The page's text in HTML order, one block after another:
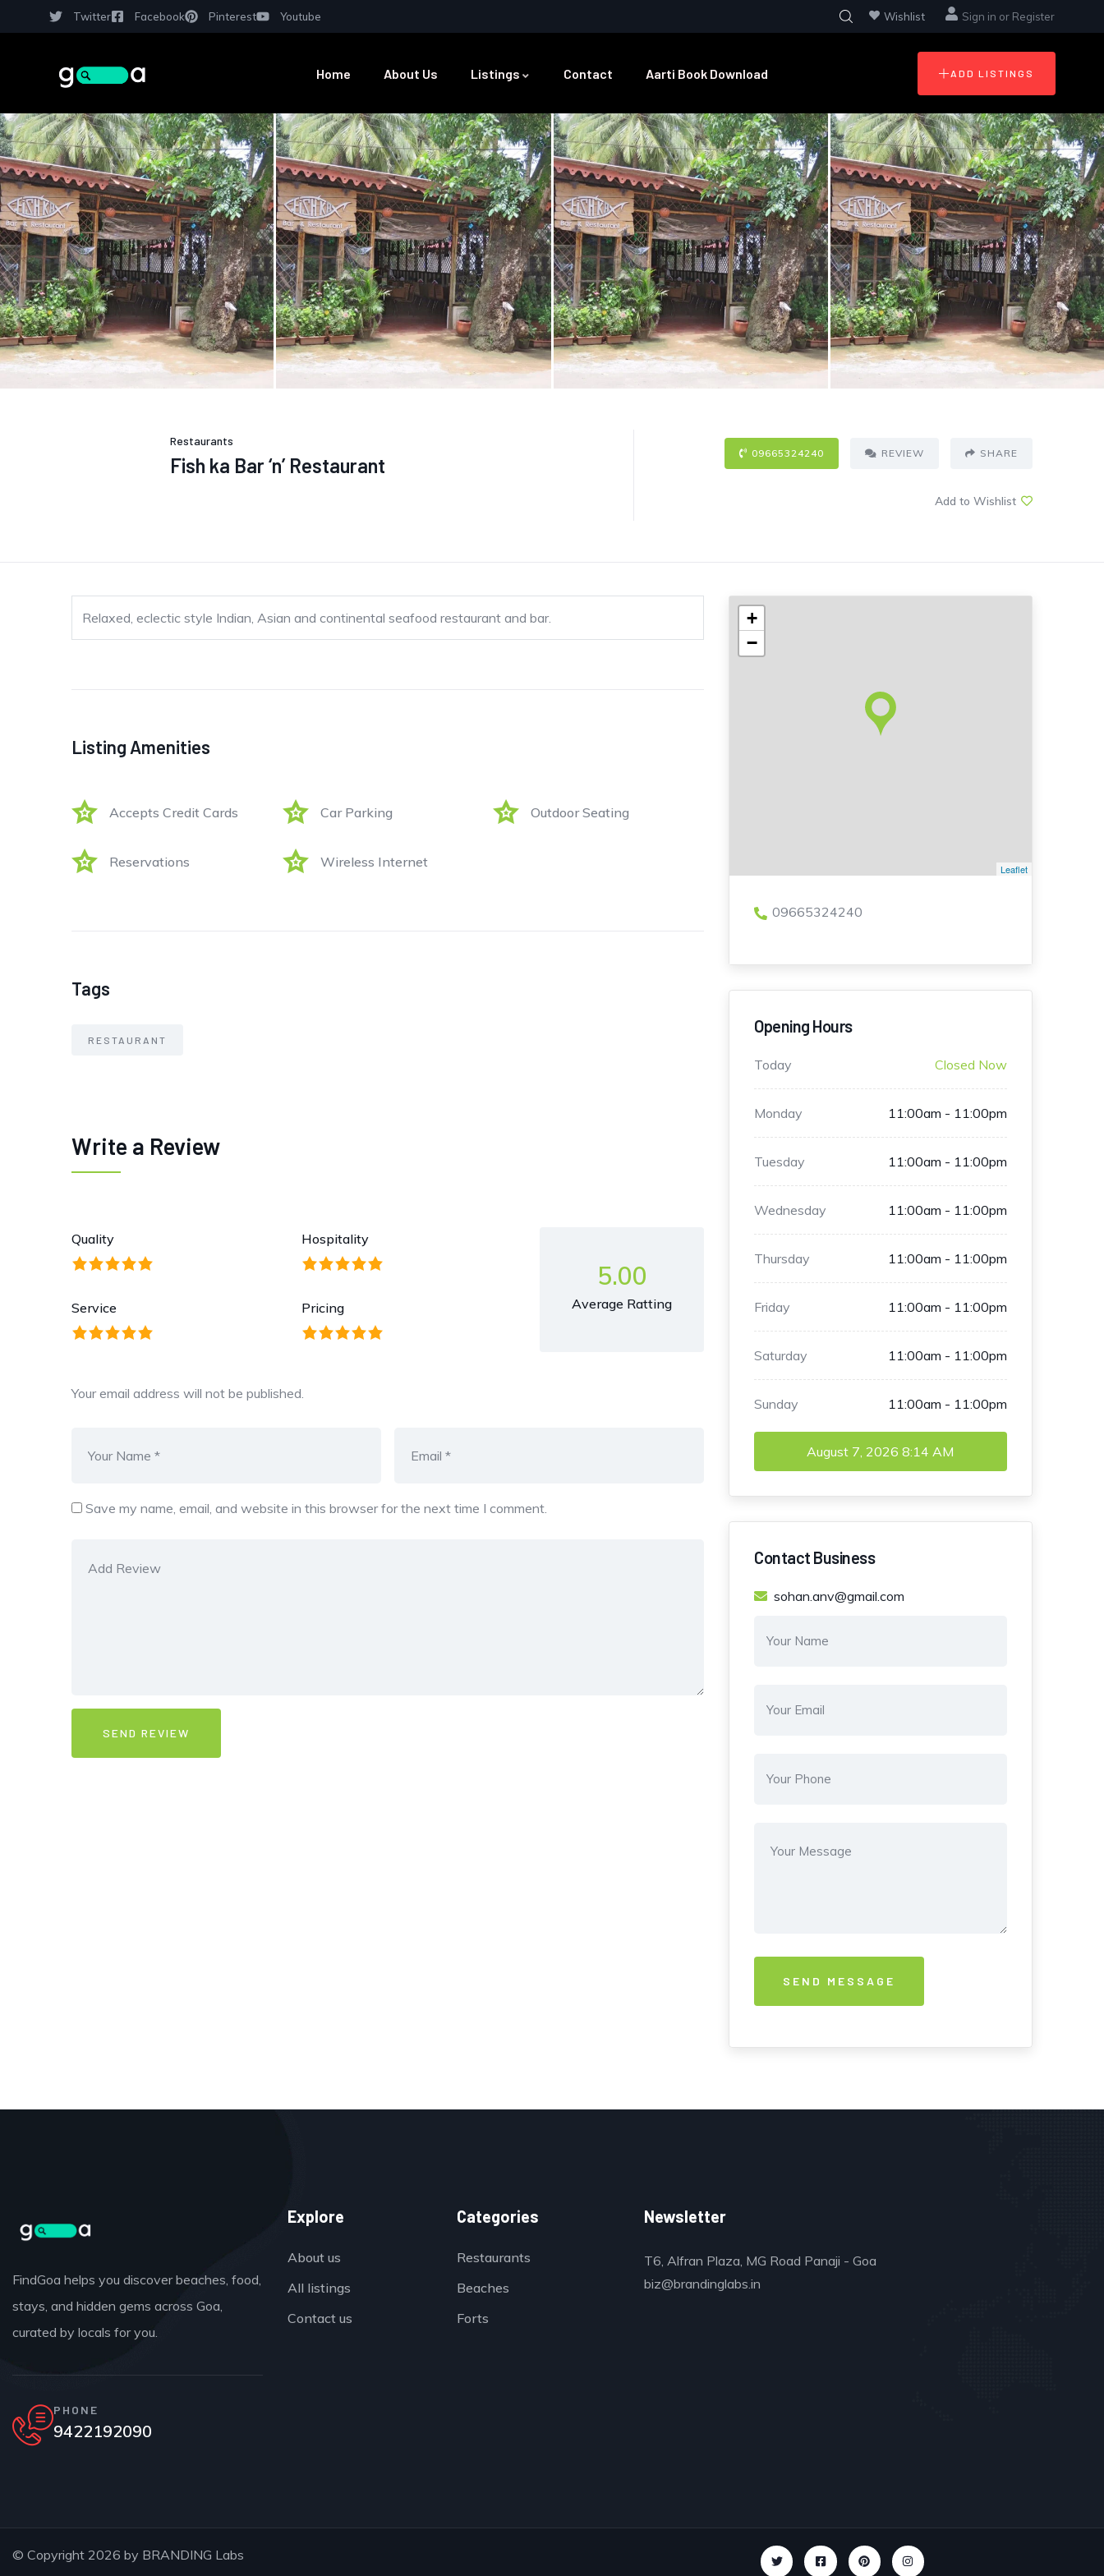
Twitter Facebook Pinterest Youtube Wishlist Sign in or Register
Home About Us Listings Contact Aarti Book Download ADD LISTINGS
Restaurants
Fish ka Bar ‘n’ Restaurant
09665324240 REVIEW SHARE
Add to Wishlist
Relaxed, eclectic style Indian, Asian and continental seafood restaurant and bar.
Listing Amenities
Accepts Credit Cards Car Parking Outdoor Seating
Reservations Wireless Internet
Tags
RESTAURANT
Write a Review
Quality Hospitality
Service Pricing
5.00
Average Ratting
Your email address will not be published.
Save my name, email, and website in this browser for the next time I comment.
+
−
Leaflet
09665324240
Opening Hours
Today Closed Now
Monday 11:00am - 11:00pm
Tuesday 11:00am - 11:00pm
Wednesday 11:00am - 11:00pm
Thursday 11:00am - 11:00pm
Friday 11:00am - 11:00pm
Saturday 11:00am - 11:00pm
Sunday 11:00am - 11:00pm
August 7, 2026 8:14 AM
Contact Business
sohan.anv@gmail.com
FindGoa helps you discover beaches, food,
stays, and hidden gems across Goa,
curated by locals for you.
PHONE
9422192090
Explore
About us
All listings
Contact us
Categories
Restaurants
Beaches
Forts
Newsletter
T6, Alfran Plaza, MG Road Panaji - Goa
biz@brandinglabs.in
© Copyright 2026 by BRANDING Labs